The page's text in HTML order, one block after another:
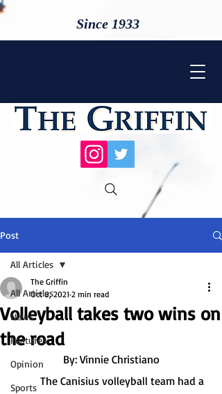
Since 1933
Post
All Articles
News
Features
Opinion
Sports
All Articles
Volleyball takes two wins on
the road
The Griffin
Oct 8, 2021 2 min read
By: Vinnie Christiano
	The Canisius volleyball team had a